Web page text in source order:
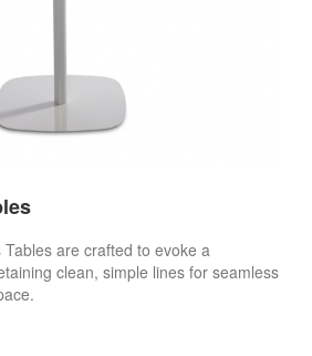
are crafted to evoke a
clean, simple lines for seamless